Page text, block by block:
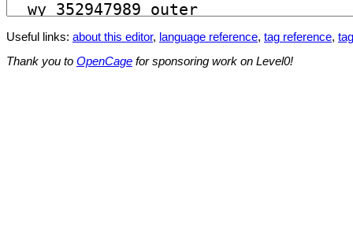
Useful links: about this editor, language reference, tag reference,
Thank you to OpenCage for sponsoring work on Level0!